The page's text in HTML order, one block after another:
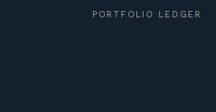
PORTFOLIO LEDGER